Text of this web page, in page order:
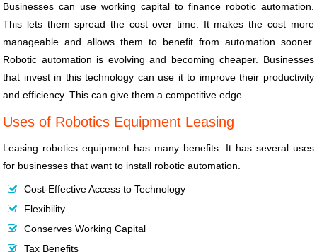
Businesses can use working capital to finance robotic automation.
This lets them spread the cost over time. It makes the cost more
manageable and allows them to benefit from automation sooner.
Robotic automation is evolving and becoming cheaper. Businesses
that invest in this technology can use it to improve their productivity
and efficiency. This can give them a competitive edge.
Uses of Robotics Equipment Leasing
Leasing robotics equipment has many benefits. It has several uses
for businesses that want to install robotic automation.
Cost-Effective Access to Technology
Flexibility
Conserves Working Capital
Tax Benefits